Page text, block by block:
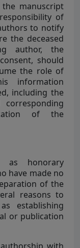
manuscript
of
to notify
the deceased
author, the
should
the role of
information
including the
of the
as honorary
have made no
of the
reasons to
establishing
or publication